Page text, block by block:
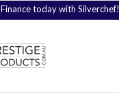
Finance today with Silverchef!